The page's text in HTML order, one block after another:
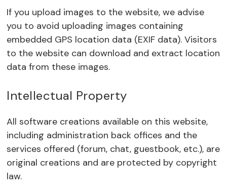
If you upload images to the website, we advise
you to avoid uploading images containing
embedded GPS location data (EXIF data). Visitors
to the website can download and extract location
data from these images.
Intellectual Property
All software creations available on this website,
including administration back offices and the
services offered (forum, chat, guestbook, etc.), are
original creations and are protected by copyright
law.